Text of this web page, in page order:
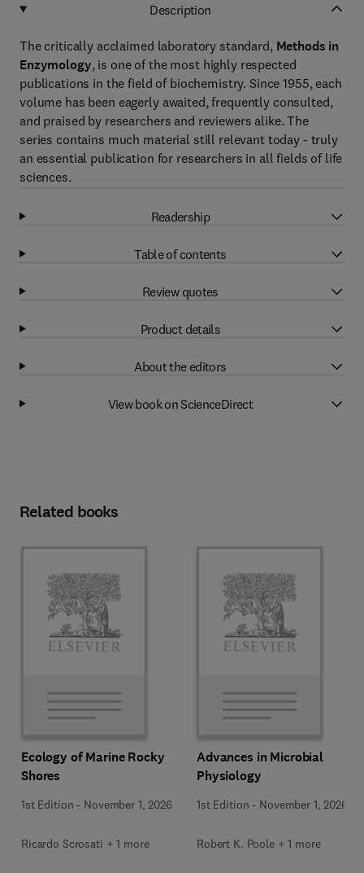
Description
The critically acclaimed laboratory standard, Methods in
Enzymology, is one of the most highly respected
publications in the field of biochemistry. Since 1955, each
volume has been eagerly awaited, frequently consulted,
and praised by researchers and reviewers alike. The
series contains much material still relevant today - truly
an essential publication for researchers in all fields of life
sciences.
Readership
Table of contents
Review quotes
Product details
About the editors
View book on ScienceDirect
Related books
Ecology of Marine Rocky
Shores
1st Edition - November 1, 2026
Ricardo Scrosati + 1 more
Advances in Microbial
Physiology
1st Edition - November 1, 2026
Robert K. Poole + 1 more